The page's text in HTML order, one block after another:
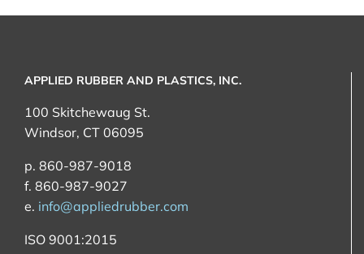
APPLIED RUBBER AND PLASTICS, INC.
100 Skitchewaug St.
Windsor, CT 06095
p. 860-987-9018
f. 860-987-9027
e. info@appliedrubber.com
ISO 9001:2015